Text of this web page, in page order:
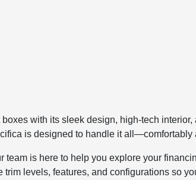
with its sleek design, high-tech interior,
is designed to handle it all—comfortably
is here to help you explore your
levels, features, and configurations so